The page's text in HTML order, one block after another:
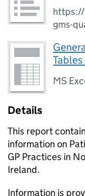
gms-
MS
Details
This report
information on
GP Practices in
Ireland.
Information is